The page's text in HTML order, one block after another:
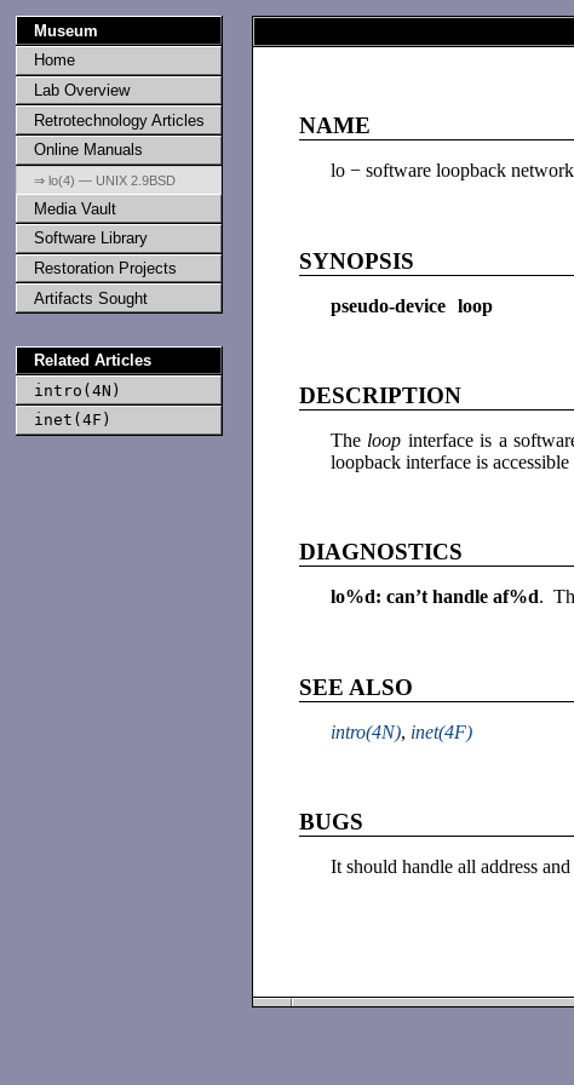
Museum
Home
Lab Overview
Retrotechnology Articles
Online Manuals
⇒ lo(4) — UNIX 2.9BSD
Media Vault
Software Library
Restoration Projects
Artifacts Sought
Related Articles
intro(4N)
inet(4F)
NAME
lo − software loopback
SYNOPSIS
pseudo-device loop
DESCRIPTION
The loop interface is a
loopback interface is
DIAGNOSTICS
lo%d: can’t handle af%d.
SEE ALSO
intro(4N), inet(4F)
BUGS
It should handle all address